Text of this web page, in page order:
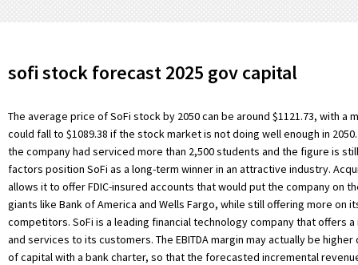
sofi stock forecast 2025 gov capital
The average price of SoFi stock by 2050 can be around $1121.73, with a
could fall to $1089.38 if the stock market is not doing well enough in
the company had serviced more than 2,500 students and the figure is
factors position SoFi as a long-term winner in an attractive industry.
allows it to offer FDIC-insured accounts that would put the company on
giants like Bank of America and Wells Fargo, while still offering more on
competitors. SoFi is a leading financial technology company that offers
and services to its customers. The EBITDA margin may actually be
of capital with a bank charter, so that the forecasted incremental